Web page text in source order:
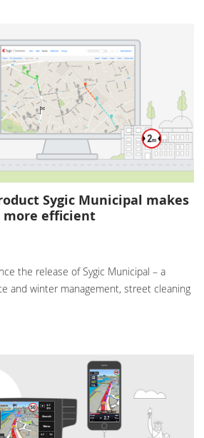
Sygic Municipal makes
efficient
the release of Sygic Municipal – a
and winter management, street cleaning